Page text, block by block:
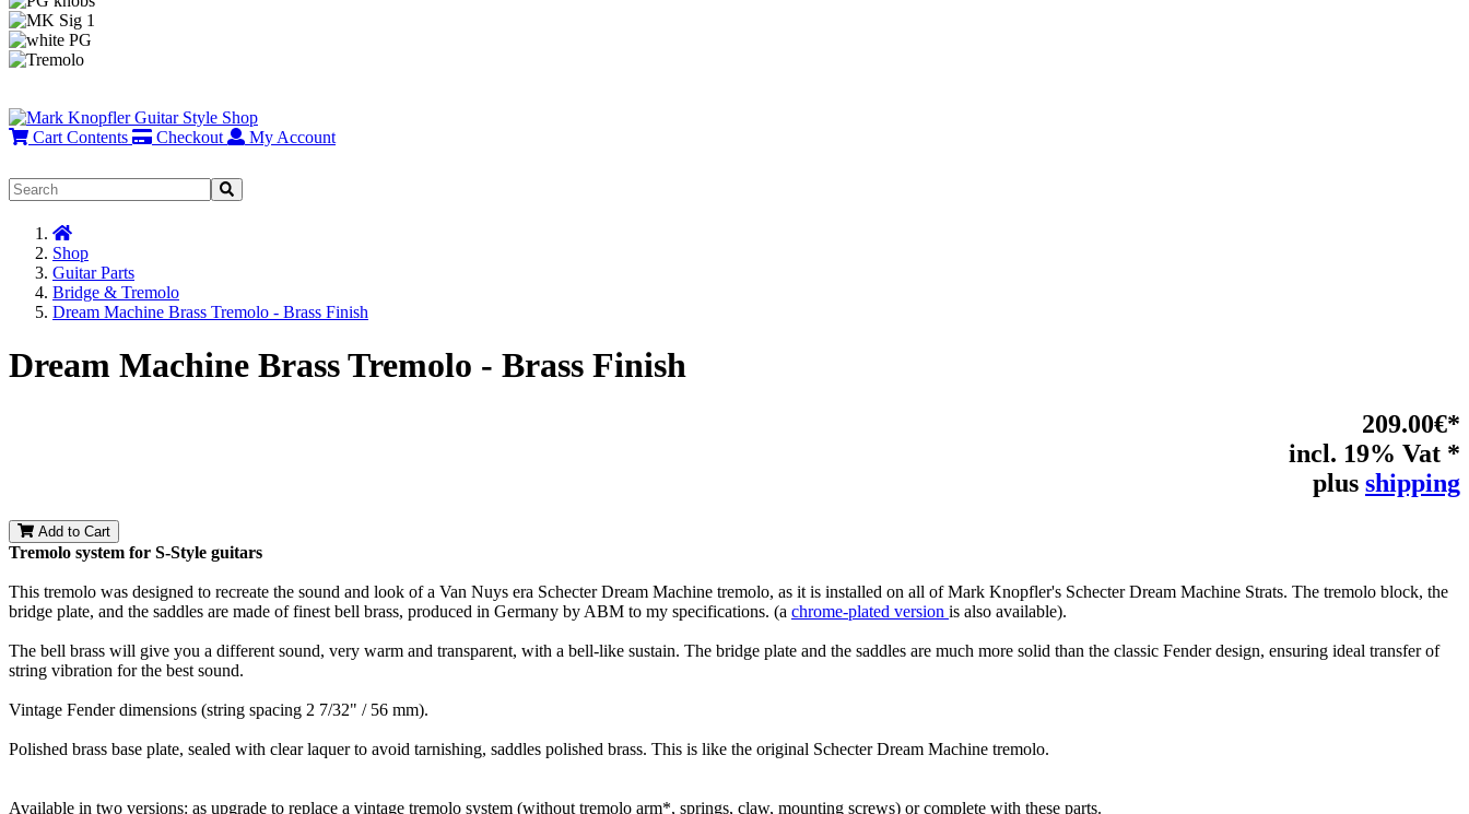
Previous
Next
Cart Contents
Checkout My Account
Home
Shop
Guitar Parts
Bridge & Tremolo
Dream Machine Brass Tremolo - Brass Finish
Dream Machine Brass Tremolo - Brass Finish
209.00€*
incl. 19% Vat *
plus shipping
Add to Cart
Tremolo system for S-Style guitars
This tremolo was designed to recreate the sound and look of a Van Nuys era Schecter Dream Machine tremolo, as it is installed on all of Mark Knopfler's Schecter Dream Machine Strats. The tremolo block, the
bridge plate, and the saddles are made of finest bell brass, produced in Germany by ABM to my specifications. (a chrome-plated version is also available).
The bell brass will give you a different sound, very warm and transparent, with a bell-like sustain. The bridge plate and the saddles are much more solid than the classic Fender design, ensuring ideal transfer of
string vibration for the best sound.
Vintage Fender dimensions (string spacing 2 7/32" / 56 mm).
Polished brass base plate, sealed with clear laquer to avoid tarnishing, saddles polished brass. This is like the original Schecter Dream Machine tremolo.
Available in two versions: as upgrade to replace a vintage tremolo system (without tremolo arm*, springs, claw, mounting screws) or complete with these parts.